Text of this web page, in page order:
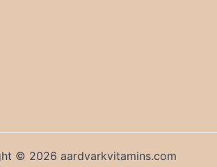
© 2026 aardvarkvitamins.com